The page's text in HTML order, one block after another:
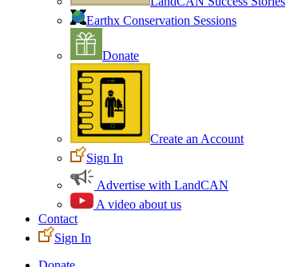
Earthx Conservation Sessions
Donate
Create an Account
Sign In
Advertise with LandCAN
A video about us
Contact
Sign In